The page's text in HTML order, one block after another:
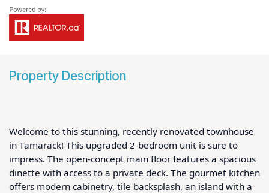
Property Description
Welcome to this stunning, recently renovated townhouse
in Tamarack! This upgraded 2-bedroom unit is sure to
impress. The open-concept main floor features a spacious
dinette with access to a private deck. The gourmet kitchen
offers modern cabinetry, tile backsplash, an island with a